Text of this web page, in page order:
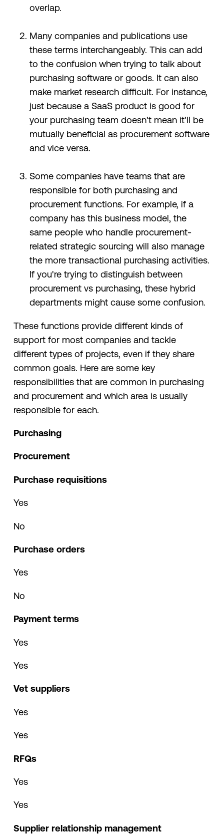
overlap.
Many companies and publications use
these terms interchangeably. This can add
to the confusion when trying to talk about
purchasing software or goods. It can also
make market research difficult. For instance,
just because a SaaS product is good for
your purchasing team doesn't mean it'll be
mutually beneficial as procurement software
and vice versa.
Some companies have teams that are
responsible for both purchasing and
procurement functions. For example, if a
company has this business model, the
same people who handle procurement-
related strategic sourcing will also manage
the more transactional purchasing activities.
If you're trying to distinguish between
procurement vs purchasing, these hybrid
departments might cause some confusion.
These functions provide different kinds of
support for most companies and tackle
different types of projects, even if they share
common goals. Here are some key
responsibilities that are common in purchasing
and procurement and which area is usually
responsible for each.
Purchasing
Procurement
Purchase requisitions
Yes
No
Purchase orders
Yes
No
Payment terms
Yes
Yes
Vet suppliers
Yes
Yes
RFQs
Yes
Yes
Supplier relationship management